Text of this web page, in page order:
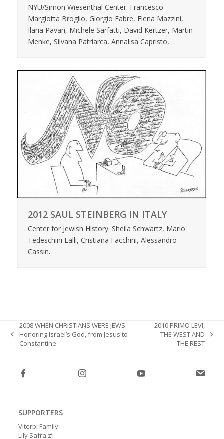
NYU/Simon Wiesenthal Center. Francesco
Margiotta Broglio, Giorgio Fabre, Elena Mazzini,
Ilaria Pavan, Michele Sarfatti, David Kertzer, Martin
Menke, Silvana Patriarca, Annalisa Capristo,…
2012 SAUL STEINBERG IN ITALY
Center for Jewish History. Sheila Schwartz, Mario
Tedeschini Lalli, Cristiana Facchini, Alessandro
Cassin.
previous
2008 WHEN CHRISTIANS WERE JEWS.
Honoring Israel’s God, from Jesus to
Constantine
2010 PRIMO LEVI,
THE WEST AND
THE REST
SUPPORTERS
Viterbi Family
Lily Safra z’l